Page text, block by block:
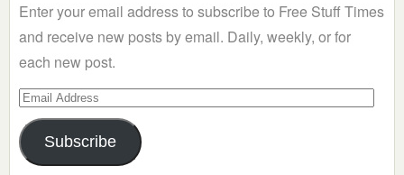
Enter your email address to subscribe to Free Stuff Times
and receive new posts by email. Daily, weekly, or for
each new post.
Email
Address
Subscribe